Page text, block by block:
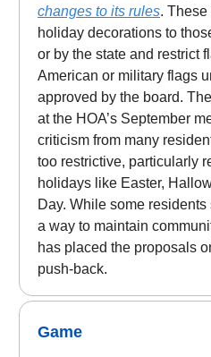
changes to its rules.
holiday decorations to
or by the state and restrict
American or military flags
approved by the board.
at the HOA’s September
criticism from many
too restrictive, particularly
holidays like Easter,
Day. While some
a way to maintain
has placed the proposals
push-back.
Game